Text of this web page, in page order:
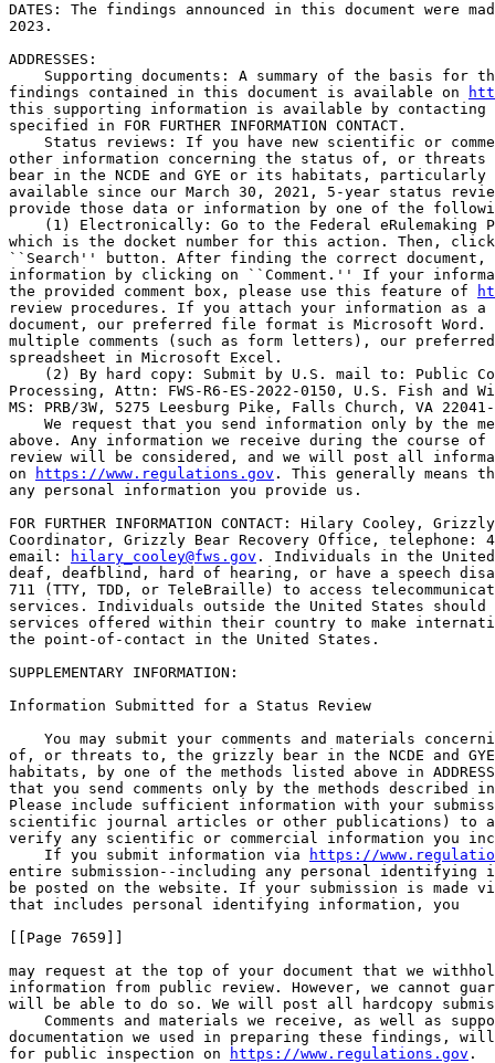
DATES: The findings announced in this document were
2023.
ADDRESSES:
Supporting documents: A summary of the basis for
findings contained in this document is available on
this supporting information is available by contacting
specified in FOR FURTHER INFORMATION CONTACT.
Status reviews: If you have new scientific or
other information concerning the status of, or
bear in the NCDE and GYE or its habitats, particularly
available since our March 30, 2021, 5-year status
provide those data or information by one of the
(1) Electronically: Go to the Federal eRulemaking
which is the docket number for this action. Then,
``Search'' button. After finding the correct document,
information by clicking on ``Comment.'' If your
the provided comment box, please use this feature of
review procedures. If you attach your information as a
document, our preferred file format is Microsoft
multiple comments (such as form letters), our
spreadsheet in Microsoft Excel.
(2) By hard copy: Submit by U.S. mail to: Public
Processing, Attn: FWS-R6-ES-2022-0150, U.S. Fish
MS: PRB/3W, 5275 Leesburg Pike, Falls Church, VA
We request that you send information only by the
above. Any information we receive during the course
review will be considered, and we will post all
on
https://www.regulations.gov . This generally means
any personal information you provide us.
FOR FURTHER INFORMATION CONTACT: Hilary Cooley,
Coordinator, Grizzly Bear Recovery Office, telephone:
email:
hilary_cooley@fws.gov . Individuals in the
deaf, deafblind, hard of hearing, or have a speech
711 (TTY, TDD, or TeleBraille) to access
services. Individuals outside the United States
services offered within their country to make
the point-of-contact in the United States.
SUPPLEMENTARY INFORMATION:
Information Submitted for a Status Review
You may submit your comments and materials
of, or threats to, the grizzly bear in the NCDE and
habitats, by one of the methods listed above in
that you send comments only by the methods described in
Please include sufficient information with your
scientific journal articles or other publications) to
verify any scientific or commercial information you
    If you submit information via
https://
entire submission--including any personal
be posted on the website. If your submission is made
that includes personal identifying information, you
[[Page 7659]]
may request at the top of your document that we
information from public review. However, we cannot
will be able to do so. We will post all hardcopy
Comments and materials we receive, as well as
documentation we used in preparing these findings,
for public inspection on
https://www.regulations.gov .

Background

    Section 4 of the Act (16 U.S.C. 1533 et seq.) and its implementing 
regulations in title 50 of the Code of Federal Regulations (50 CFR part 
424) set forth the procedures for adding species to, removing species 
from, or reclassifying species on the Federal Lists of Endangered and 
Threatened Wildlife and Plants (Lists) in 50 CFR part 17. Section 
4(b)(3)(A) of the Act requires that we make a finding on whether a 
petition to add a species to the Lists (i.e., ``list'' a species), 
remove a species from the Lists (i.e., ``delist'' a species), or change 
a listed species' status from endangered to threatened or from 
threatened to endangered (i.e., ``reclassify'' a species) presents 
substantial scientific or commercial information indicating that the 
petitioned action may be warranted. To the maximum extent practicable, 
we are to make this finding within 90 days of our receipt of the 
petition and publish the finding promptly in the Federal Register.
    Our regulations establish that substantial scientific or commercial 
information with regard to a 90-day petition finding refers to credible 
scientific or commercial information in support of the petition's 
claims such that a reasonable person conducting an impartial scientific 
review would conclude that the action proposed in the petition may be 
warranted (50 CFR 424.14(h)(1)(i)).
    A species may be determined to be an endangered species or a 
threatened species because of one or more of the five factors described 
in section 4(a)(1) of the Act (16 U.S.C. 1533(a)(1)). The five factors 
are:
    (a) The present or threatened destruction, modification, or 
curtailment of its habitat or range (Factor A);
    (b) Overutilization for commercial, recreational, scientific, or 
educational purposes (Factor B);
    (c) Disease or predation (Factor C);
    (d) The inadequacy of existing regulatory mechanisms (Factor D); 
and
    (e) Other natural or manmade factors affecting its continued 
existence (Factor E).
    These factors represent broad categories of natural or human-caused 
actions or conditions that could have an effect on a species' continued 
existence. In evaluating these actions and conditions, we look for 
those that may have a negative effect on individuals of the species, as 
well as other actions or conditions that may ameliorate any negative 
effects or may have positive effects.
    We use the term ``threat'' to refer in general to actions or 
conditions that are known to, or are reasonably likely to, affect 
individuals of a species negatively. The term ``threat'' includes 
actions or conditions that have a direct impact on individuals (direct 
impacts), as well as those that affect individuals through alteration 
of their habitat or required resources (stressors). The term ``threat'' 
may encompass--either together or separately--the source of the action 
or condition, or the action or condition itself. However, the mere 
identification of any threat(s) may not be sufficient to compel a 
finding that the information in the petition is substantial information 
indicating that the petitioned action may be warranted. The information 
presented in a petition to delist a species must include evidence 
sufficient to suggest that these threats may no longer be affecting the 
species to the point that the species may no longer meet the definition 
of an endangered species or threatened species under the Act.
    If we find that a petition presents such information, our 
subsequent status review will evaluate all identified threats by 
considering the individual-, population-, and species--level effects 
and the expected response by the species. We will evaluate individual 
threats and their expected effects on the species, then analyze the 
cumulative effect of the threats on the species as a whole. We also 
consider the cumulative effect of the threats in light of those actions 
and conditions that are expected to have positive effects on the 
species--such as any existing regulatory mechanisms or conservation 
efforts that may ameliorate threats. It is only after conducting this 
cumulative analysis of threats and the actions that may ameliorate 
them, and the expected effect on the species now and in the foreseeable 
future, that we can determine whether the species meets the definition 
of an endangered species or threatened species under the Act. If we 
find that a petition presents substantial scientific or commercial 
information indicating that the petitioned action may be warranted, the 
Act requires that we promptly commence a review of the status of the 
species, and we will subsequently complete a status review.

History of the Petitions Received

    On December 17, 2021, we received a petition from the State of 
Montana to designate and delist a Northern Continental Divide Ecosystem 
distinct population segment (DPS) of the grizzly bear under the Act. 
The NCDE occurs only in Montana. On January 21, 2022, we received a 
petition from the State of Wyoming to designate and delist a Greater 
Yellowstone Ecosystem DPS of the grizzly bear under the Act. The GYE 
occurs in portions of Wyoming, Montana, and Idaho. On March 9, 2022, we 
received a petition from the State of Idaho to delist the grizzly bear 
in the lower-48 States. All three petitions clearly identified 
themselves as such and included the requisite identification 
information for the petitioner, required at 50 CFR 424.14(c). This 
finding addresses all three petitions.

Summary of Petition Findings

Evaluation of a Petition To Designate and Delist an NCDE DPS of Grizzly 
Bear

    The grizzly bear is currently listed in 50 CFR 17.11(h) as a 
threatened species in the lower-48 States (see 40 FR 31734; July 28, 
1975). The State of Montana's petition requests that we designate and 
delist an NCDE DPS of the grizzly bear in the lower-48 States. We find 
that the petition presents substantial information that the NCDE may 
qualify as a DPS. Additionally, we find that the petition presents 
substantial information that the population size and trends have 
improved and that threats have been reduced in the NCDE such that the 
population may no longer meet the definition of a threatened species 
under the Act. Therefore, we find that the petition presents 
substantial information that the petitioned action, designating and 
then delisting an NCDE DPS, may be warranted and we will commence a 
status review to determine if the action is warranted. During our 
status review, we will fully evaluate all relevant threats and 
conservation actions in detail based on the best scientific and 
commercial data available, including newly enacted State regulations in 
the State of Montana, such as MCA 87-6-106. We will determine whether 
these and other existing state regulatory mechanisms are adequate to 
address the threat of increased human-caused mortality such that an 
affected DPS is not in danger of extinction now or likely to become so 
within the foreseeable future throughout all or a significant portion 
of its range.

[[Page 7660]]

Evaluation of a Petition To Designate and Delist a GYE DPS of Grizzly 
Bear

    The State of Wyoming's petition requests that we designate and 
delist a GYE DPS of the grizzly bear in the lower-48 States. We find 
that the petition presents substantial information that the GYE may 
qualify as a DPS. Additionally, we find that the petition presents 
substantial information that the population size and trends have 
improved and that threats have been reduced in the GYE such that the 
population may no longer meet the definition of a threatened species 
under the Act. Therefore, we find that the petition presents 
substantial information that the petitioned action, designating and 
then delisting a GYE DPS, may be warranted and we will commence a 
status review to determine if the action is warranted. Our status 
review will evaluate all relevant threats and conservation actions in 
detail based on the best scientific and commercial data available, 
including whether existing state regulatory mechanisms, such as 
controls on human-caused mortality or implementation of recalibration, 
are adequate to support a finding that a GYE DPS is not in danger of 
extinction now or likely to become so within the foreseeable future 
throughout all or a significant portion of its range.

Evaluation of a Petition To Delist the Grizzly Bear in the Lower-48 
States

    The State of Idaho's petition requests that we delist the grizzly 
bear in the lower-48 States. The petition asserts that the currently 
listed entity, the grizzly bear in the lower-48 States is not a valid 
DPS and, therefore, does not meet the Act's definition of a ``species'' 
and it should be delisted on that basis. The petitioner did not make 
any claims related to the biological status of or threats to the 
grizzly bear in the lower-48 States. Specifically, the petitioner 
claims that the listed entity: (1) does not identify a grizzly bear 
population; (2) does not identify a population that interbreeds when 
mature; and (3) is not discrete from grizzly bears in Canada. As 
summarized in our petition response form, the petitioner failed to 
present any credible scientific or commercial information with respect 
to certain claims; therefore, we do not consider the petition to 
present substantial information supporting those claims. With respect 
to the remaining claims, for the reasons discussed in our petition 
response form we conclude that the petitioner failed to present 
credible scientific or commercial information such that a reasonable 
person conducting an impartial scientific review would conclude that 
removing the grizzly bear in the lower-48 States from the List of 
Endangered and Threatened Wildlife may be warranted. Therefore, we find 
that the petition does not provide substantial information that the 
petitioned action may be warranted.

Evaluation of Information Sum